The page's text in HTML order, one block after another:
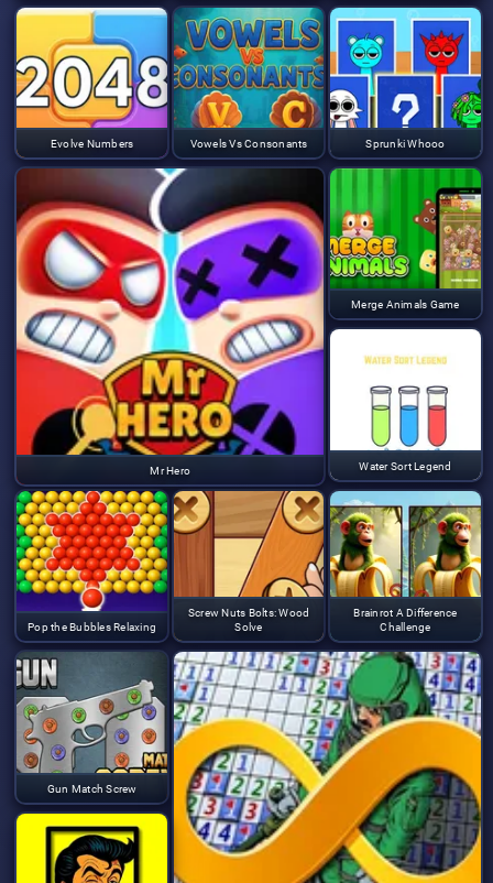
Evolve Numbers Vowels Vs Consonants
Mr Hero
Sprunki Whooo
Merge Animals Game
Water Sort Legend
Pop the Bubbles Relaxing
Screw Nuts Bolts: Wood
Solve
Brainrot A Difference
Challenge
Gun Match Screw